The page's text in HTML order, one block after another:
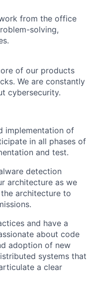
from the office
solving,
of our products
We are constantly
cybersecurity.
implementation of
in all phases of
and test.
detection
architecture as we
architecture to
and have a
about code
adoption of new
systems that
a clear